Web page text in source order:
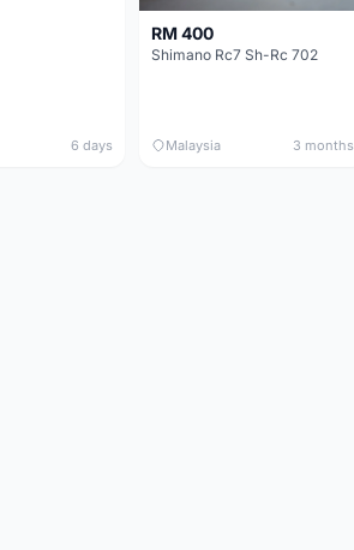
6 days
RM 400
Shimano Rc7 Sh-Rc 702
Malaysia 3 months